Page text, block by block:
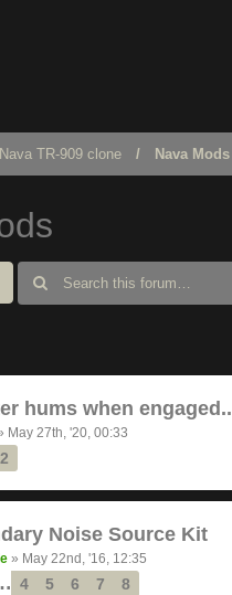
Nava TR-909 clone Nava Mods
hums when engaged..
May 27th, '20, 00:33
2
Noise Source Kit
» May 22nd, '16, 12:35
4 5 6 7 8